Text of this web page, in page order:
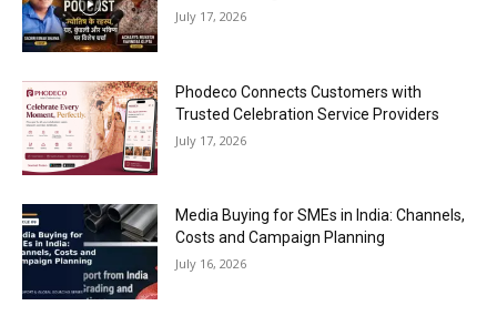
July 17, 2026
Phodeco Connects Customers with
Trusted Celebration Service Providers
July 17, 2026
Media Buying for SMEs in India: Channels,
Costs and Campaign Planning
July 16, 2026